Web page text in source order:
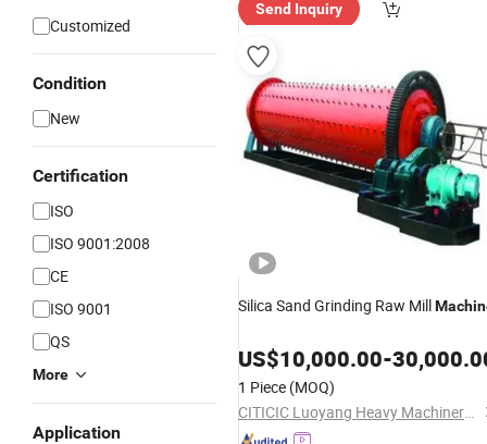
Customized
Condition
New
Certification
ISO
ISO 9001:2008
CE
ISO 9001
QS
More
Application
Send Inquiry
Silica Sand Grinding Raw Mill
US$10,000.00-
1 Piece (MOQ)
CITICIC Luoyang Heavy Machinery Co., Ltd.